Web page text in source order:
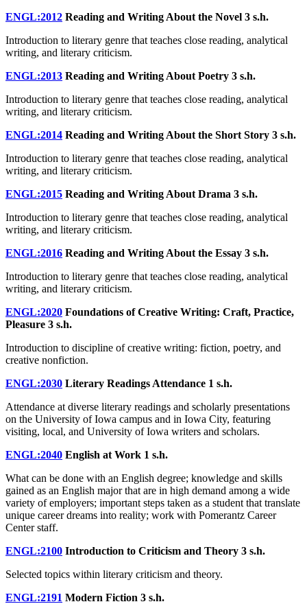
ENGL:2012 Reading and Writing About the Novel 3 s.h.
Introduction to literary genre that teaches close reading, analytical
writing, and literary criticism.
ENGL:2013 Reading and Writing About Poetry 3 s.h.
Introduction to literary genre that teaches close reading, analytical
writing, and literary criticism.
ENGL:2014 Reading and Writing About the Short Story 3 s.h.
Introduction to literary genre that teaches close reading, analytical
writing, and literary criticism.
ENGL:2015 Reading and Writing About Drama 3 s.h.
Introduction to literary genre that teaches close reading, analytical
writing, and literary criticism.
ENGL:2016 Reading and Writing About the Essay 3 s.h.
Introduction to literary genre that teaches close reading, analytical
writing, and literary criticism.
ENGL:2020 Foundations of Creative Writing: Craft, Practice,
Pleasure 3 s.h.
Introduction to discipline of creative writing: fiction, poetry, and
creative nonfiction.
ENGL:2030 Literary Readings Attendance 1 s.h.
Attendance at diverse literary readings and scholarly presentations
on the University of Iowa campus and in Iowa City, featuring
visiting, local, and University of Iowa writers and scholars.
ENGL:2040 English at Work 1 s.h.
What can be done with an English degree; knowledge and skills
gained as an English major that are in high demand among a wide
variety of employers; important steps taken as a student that translate
unique career dreams into reality; work with Pomerantz Career
Center staff.
ENGL:2100 Introduction to Criticism and Theory 3 s.h.
Selected topics within literary criticism and theory.
ENGL:2191 Modern Fiction 3 s.h.